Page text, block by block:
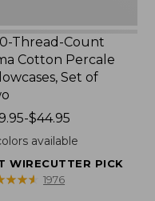
Thread-Count
Cotton Percale
Set of
$44.95
available
WIRECUTTER PICK
★★★
★★★ 1976